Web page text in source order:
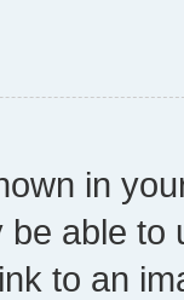
in
able to
to an